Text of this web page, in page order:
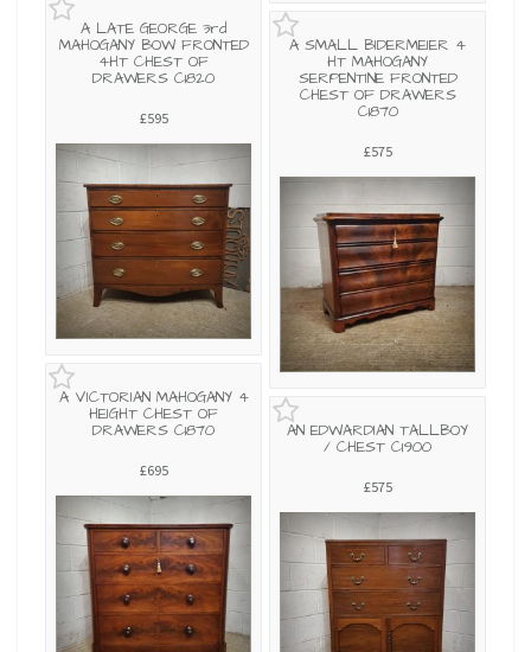
A LATE GEORGE 3rd
MAHOGANY BOW FRONTED
4HT CHEST OF
DRAWERS C1820
£595
A SMALL BIDERMEIER 4
HT MAHOGANY
SERPENTINE FRONTED
CHEST OF DRAWERS
C1870
£575
A VICTORIAN MAHOGANY 4
HEIGHT CHEST OF
DRAWERS C1870
£695
AN EDWARDIAN TALLBOY
/ CHEST C1900
£575